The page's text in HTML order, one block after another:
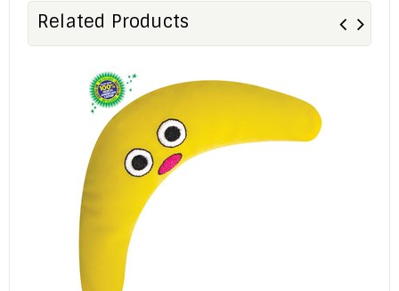
Related Products